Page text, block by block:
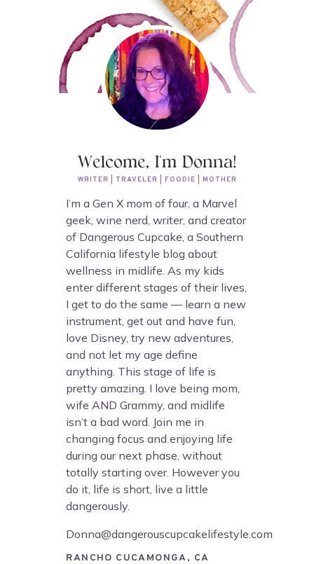
Welcome, I'm Donna!
WRITER | TRAVELER | FOODIE | MOTHER
I’m a Gen X mom of four, a Marvel
geek, wine nerd, writer, and creator
of Dangerous Cupcake, a Southern
California lifestyle blog about
wellness in midlife. As my kids
enter different stages of their lives,
I get to do the same — learn a new
instrument, get out and have fun,
love Disney, try new adventures,
and not let my age define
anything. This stage of life is
pretty amazing. I love being mom,
wife AND Grammy, and midlife
isn’t a bad word. Join me in
changing focus and enjoying life
during our next phase, without
totally starting over. However you
do it, life is short, live a little
dangerously.
Donna@dangerouscupcakelifestyle.com
RANCHO CUCAMONGA, CA